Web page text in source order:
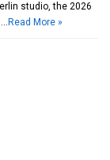
studio, the 2026
… Read More »